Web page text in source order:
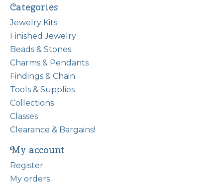
Categories
Jewelry Kits
Finished Jewelry
Beads & Stones
Charms & Pendants
Findings & Chain
Tools & Supplies
Collections
Classes
Clearance & Bargains!
My account
Register
My orders